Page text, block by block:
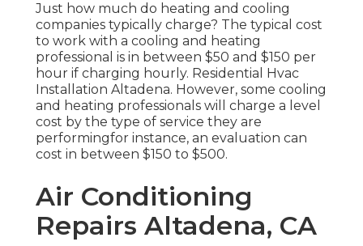
Just how much do heating and cooling
companies typically charge? The typical cost
to work with a cooling and heating
professional is in between $50 and $150 per
hour if charging hourly. Residential Hvac
Installation Altadena. However, some cooling
and heating professionals will charge a level
cost by the type of service they are
performingfor instance, an evaluation can
cost in between $150 to $500.
Air Conditioning
Repairs Altadena, CA